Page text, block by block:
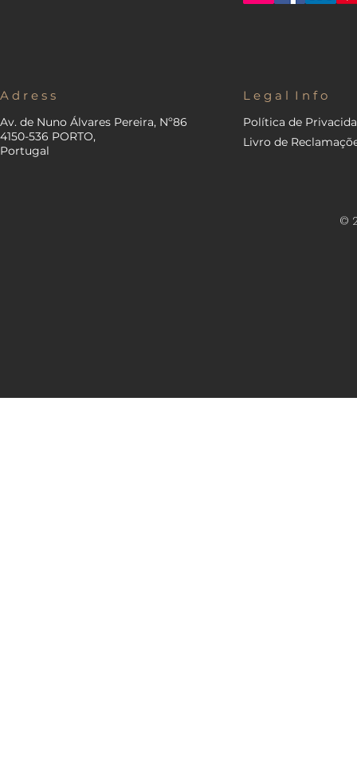
A d r e s s
Av. de Nuno Álvares Pereira, Nº86
4150-536 PORTO,
Portugal
L e g a l I n f o
Política de
Livro de
©